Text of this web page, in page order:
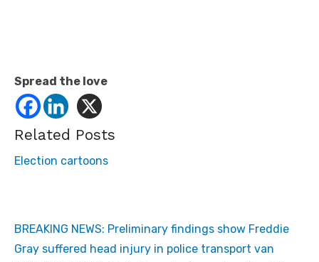
Spread the love
Related Posts
Election cartoons
BREAKING NEWS: Preliminary findings show Freddie
Gray suffered head injury in police transport van